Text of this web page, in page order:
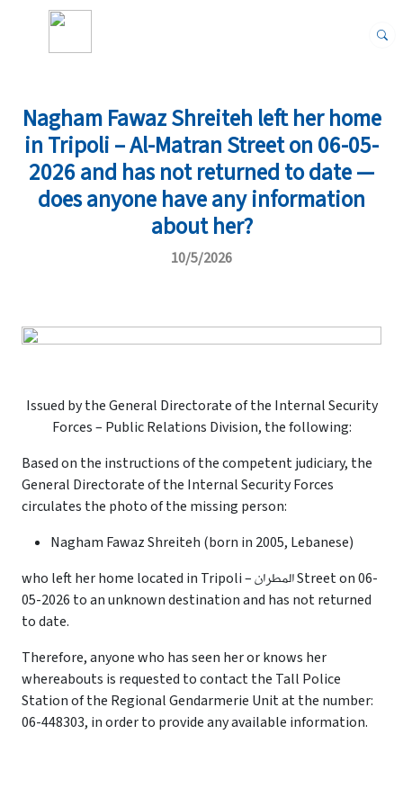
Nagham Fawaz Shreiteh left her home
in Tripoli – Al-Matran Street on 06-05-
2026 and has not returned to date —
does anyone have any information
about her?
10/5/2026
Issued by the General Directorate of the Internal Security
Forces – Public Relations Division, the following:
Based on the instructions of the competent judiciary, the
General Directorate of the Internal Security Forces
circulates the photo of the missing person:
Nagham Fawaz Shreiteh (born in 2005, Lebanese)
who left her home located in Tripoli – المطران Street on 06-
05-2026 to an unknown destination and has not returned
to date.
Therefore, anyone who has seen her or knows her
whereabouts is requested to contact the Tall Police
Station of the Regional Gendarmerie Unit at the number:
06-448303, in order to provide any available information.